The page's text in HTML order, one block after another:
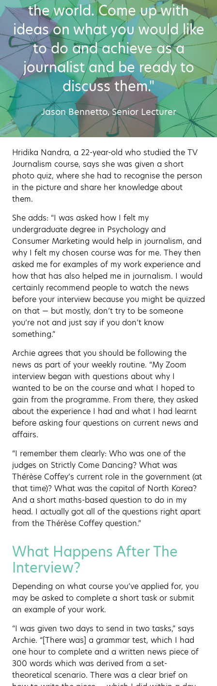
the world. Come up with
ideas on what you would like
to do and achieve as a
journalist and be ready to
discuss them."
Jason Bennetto, Senior Lecturer
Hridika Nandra, a 22-year-old who studied the TV
Journalism course, says she was given a short
photo quiz, where she had to recognise the person
in the picture and share her knowledge about
them.
She adds: “I was asked how I felt my
undergraduate degree in Psychology and
Consumer Marketing would help in journalism, and
why I felt my chosen course was for me. They then
asked me for examples of my work experience and
how that has also helped me in journalism. I would
certainly recommend people to watch the news
before your interview because you might be quizzed
on that — but mostly, don’t try to be someone
you’re not and just say if you don’t know
something.”
Archie agrees that you should be following the
news as part of your weekly routine. “My Zoom
interview began with questions about why I
wanted to be on the course and what I hoped to
gain from the programme. From there, they asked
about the experience I had and what I had learnt
before asking four questions on current news and
affairs.
“I remember them clearly: Who was one of the
judges on Strictly Come Dancing? What was
Thérèse Coffey’s current role in the government (at
that time)? What was the capital of North Korea?
And a short maths-based question to do in my
head. I actually got all of the questions right apart
from the Thérèse Coffey question.”
What Happens After The
Interview?
Depending on what course you’ve applied for, you
may be asked to complete a short task or submit
an example of your work.
“I was given two days to send in two tasks,” says
Archie. “[There was] a grammar test, which I had
one hour to complete and a written news piece of
300 words which was derived from a set-
theoretical scenario. There was a clear brief on